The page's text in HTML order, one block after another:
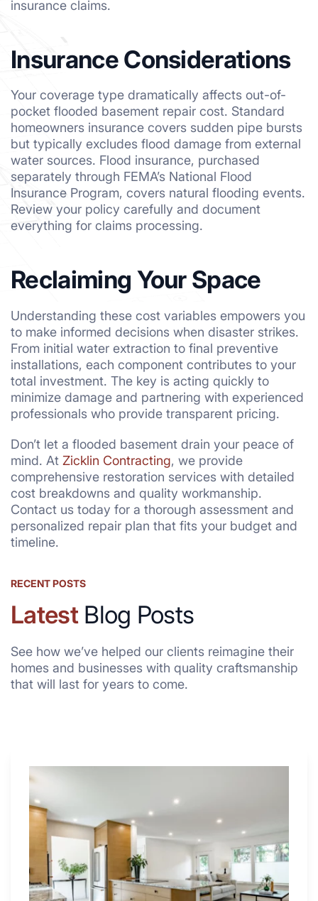
insurance claims.
Insurance Considerations
Your coverage type dramatically affects out-of-
pocket flooded basement repair cost. Standard
homeowners insurance covers sudden pipe bursts
but typically excludes flood damage from external
water sources. Flood insurance, purchased
separately through FEMA’s National Flood
Insurance Program, covers natural flooding events.
Review your policy carefully and document
everything for claims processing.
Reclaiming Your Space
Understanding these cost variables empowers you
to make informed decisions when disaster strikes.
From initial water extraction to final preventive
installations, each component contributes to your
total investment. The key is acting quickly to
minimize damage and partnering with experienced
professionals who provide transparent pricing.
Don’t let a flooded basement drain your peace of
mind. At Zicklin Contracting, we provide
comprehensive restoration services with detailed
cost breakdowns and quality workmanship.
Contact us today for a thorough assessment and
personalized repair plan that fits your budget and
timeline.
RECENT POSTS
LatestBlog Posts
See how we’ve helped our clients reimagine their
homes and businesses with quality craftsmanship
that will last for years to come.
Why
4
Renovators
Swear
a
Kitchen